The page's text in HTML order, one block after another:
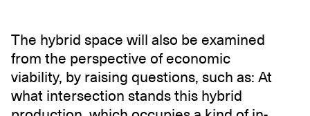
The hybrid space will also be examined
from the perspective of economic
viability, by raising questions, such as: At
what intersection stands this hybrid